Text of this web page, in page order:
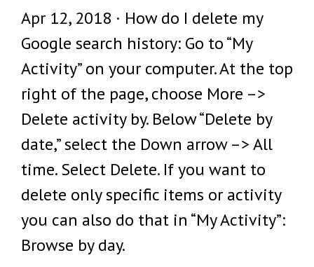
Apr 12, 2018 · How do I delete my
Google search history: Go to “My
Activity” on your computer. At the top
right of the page, choose More –>
Delete activity by. Below “Delete by
date,” select the Down arrow –> All
time. Select Delete. If you want to
delete only specific items or activity
you can also do that in “My Activity”:
Browse by day.